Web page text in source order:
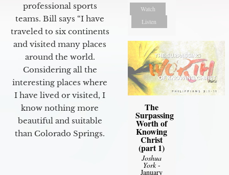
professional sports
teams. Bill says “I have
traveled to six continents
and visited many places
around the world.
Considering all the
interesting places where
I have lived or visited, I
know nothing more
beautiful and suitable
than Colorado Springs.
Watch
Listen
The
Surpassing
Worth of
Knowing
Christ
(part 1)
Joshua
York-
January